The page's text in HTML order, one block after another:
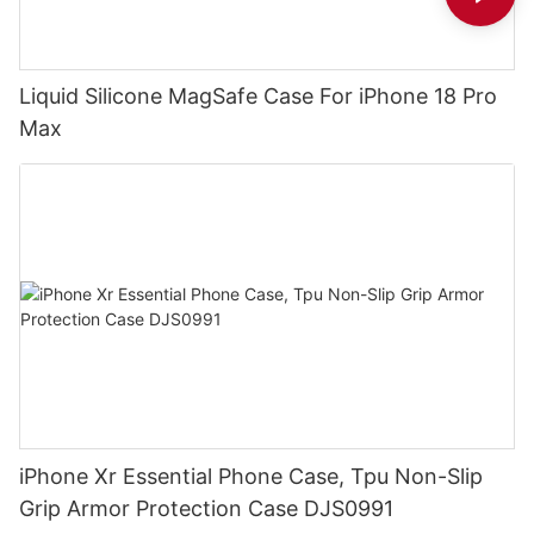
Liquid Silicone MagSafe Case For iPhone 18 Pro
Max
iPhone Xr Essential Phone Case, Tpu Non-Slip
Grip Armor Protection Case DJS0991